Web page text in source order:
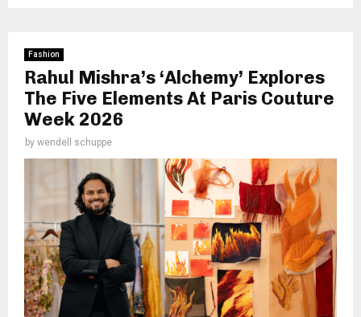
Fashion
Rahul Mishra’s ‘Alchemy’ Explores
The Five Elements At Paris Couture
Week 2026
by wendell schuppe